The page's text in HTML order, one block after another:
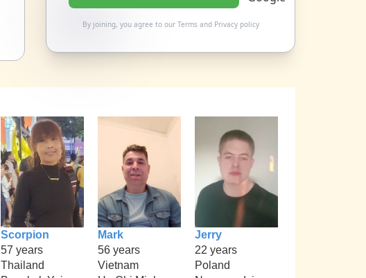
By joining, you agree to our Termsand Privacy policy
Scorpion
57 years
Thailand
Mark
56 years
Vietnam
Jerry
22 years
Poland